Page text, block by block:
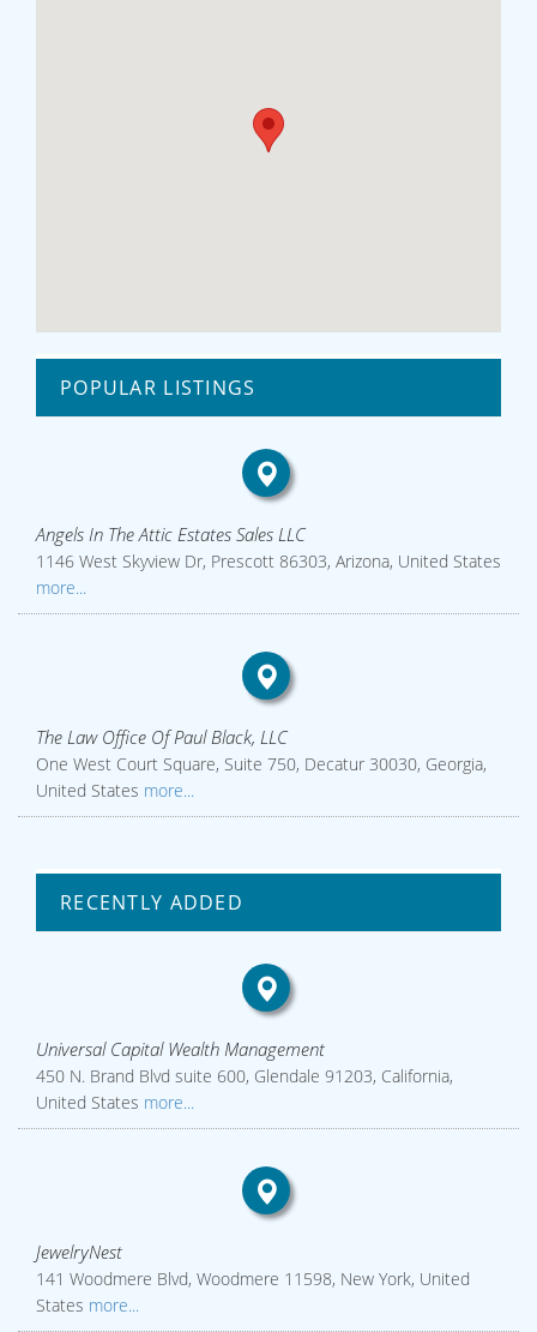
POPULAR LISTINGS
Angels In The Attic Estates Sales LLC
1146 West Skyview Dr, Prescott 86303, Arizona, United States
more...
The Law Office Of Paul Black, LLC
One West Court Square, Suite 750, Decatur 30030, Georgia,
United States more...
RECENTLY ADDED
Universal Capital Wealth Management
450 N. Brand Blvd suite 600, Glendale 91203, California,
United States more...
JewelryNest
141 Woodmere Blvd, Woodmere 11598, New York, United
States more...